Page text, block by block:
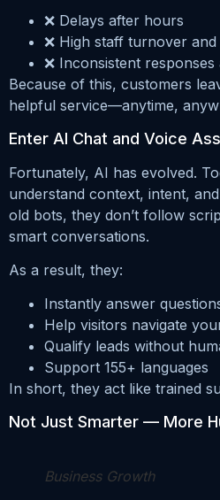
❌ Delays after hours
❌ High staff turnover
❌ Inconsistent
Because of this, customers
helpful service—anytime,
Enter AI Chat and Voice
Fortunately, AI has evolved.
understand context, intent,
old bots, they don’t follow
smart conversations.
As a result, they:
Instantly answer
Help visitors navigate
Qualify leads without
Support 155+ languages
In short, they act like trained
Not Just Smarter — More
Business Growth